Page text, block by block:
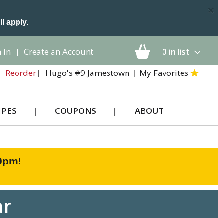
apply.
×
0 in list
In | Create an Account
Reorder
Hugo's #9 Jamestown My Favorites
COUPONS ABOUT
!